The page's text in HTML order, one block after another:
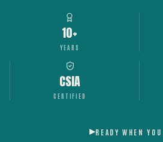
10+
YEARS
CSIA
CERTIFIED
READY WHEN YOU